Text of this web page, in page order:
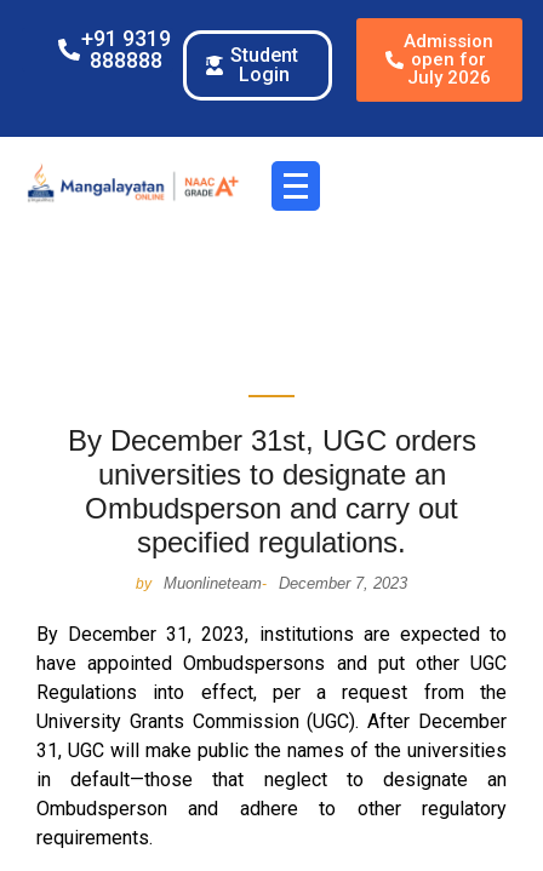
+91 9319
888888
Student
Login
Admission
open for
July 2026
By December 31st, UGC orders
universities to designate an
Ombudsperson and carry out
specified regulations.
by Muonlineteam- December 7, 2023
By December 31, 2023, institutions are expected to
have appointed Ombudspersons and put other UGC
Regulations into effect, per a request from the
University Grants Commission (UGC). After December
31, UGC will make public the names of the universities
in default—those that neglect to designate an
Ombudsperson and adhere to other regulatory
requirements.